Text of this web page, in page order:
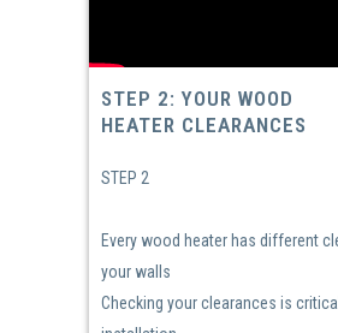
STEP 2: YOUR WOOD
HEATER CLEARANCES
STEP 2
Every wood heater has different
your walls
Checking your clearances is